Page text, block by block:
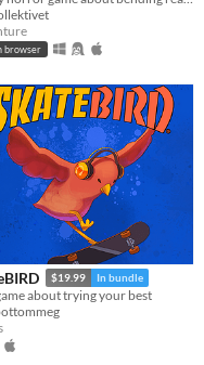
browser
$19.99 In bundle
about trying your best